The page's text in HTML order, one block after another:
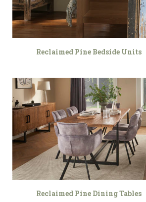
Reclaimed Pine Bedside Units
Reclaimed Pine Dining Tables